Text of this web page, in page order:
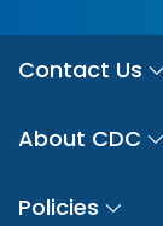
Contact Us
About CDC
Policies